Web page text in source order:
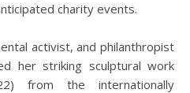
charity events.
activist, and philanthropist
her striking sculptural work
from the internationally